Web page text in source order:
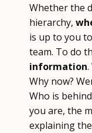
Whether the
hierarchy,
is up to you
team. To do
information
Why now?
Who is
you are, the
explaining